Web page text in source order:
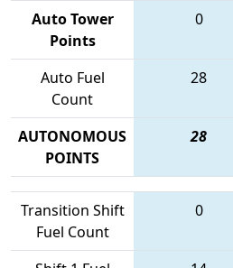
Auto Tower
Points
0
Auto Fuel
Count
28
AUTONOMOUS
POINTS
28
Transition Shift
Fuel Count
0